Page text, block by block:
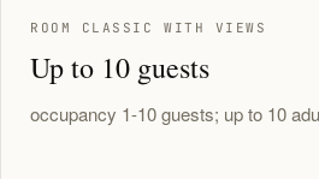
ROOM CLASSIC WITH VIEWS
Up to 10 guests
occupancy 1-10 guests; up to 10